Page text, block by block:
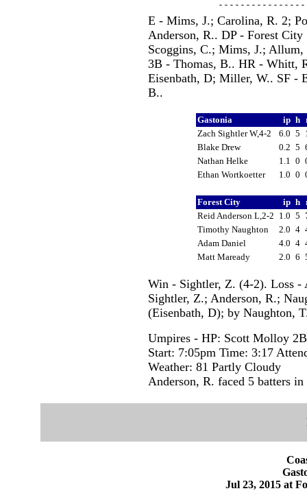
E - Mims, J.; Carolina, R. 2;
Anderson, R.. DP - Forest
Scoggins, C.; Mims, J.;
3B - Thomas, B.. HR - Whitt,
Eisenbath, D; Miller, W.. SF -
B..
Gastonia ip h
Zach Sightler W,4-2
6.0 5
Blake Drew
0.2 5
Nathan Helke
1.1 0
Ethan Wortkoetter
1.0 0
Forest City ip h
Reid Anderson L,2-2 1.0 5
Timothy Naughton
2.0 4
Adam Daniel
4.0 4
Matt Maready
2.0 6
Win - Sightler, Z. (4-2). Loss -
Sightler, Z.; Anderson, R.;
(Eisenbath, D); by Naughton,
Umpires - HP: Scott Molloy
Start: 7:05pm Time: 3:17
Weather: 81 Partly Cloudy
Anderson, R. faced 5 batters in
Jul 23, 2015 at